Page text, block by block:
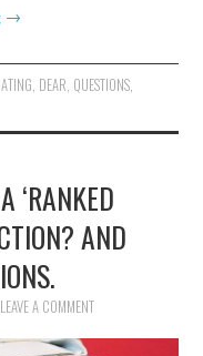
→
, DEAR, QUESTIONS,
‘RANKED
AND
LEAVE A COMMENT